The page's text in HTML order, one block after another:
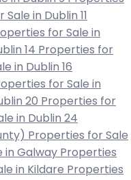
in Dublin 11
for Sale in
14 Properties for
in Dublin 16
for Sale in
20 Properties for
in Dublin 24
Properties for Sale
in Galway Properties
in Kildare Properties